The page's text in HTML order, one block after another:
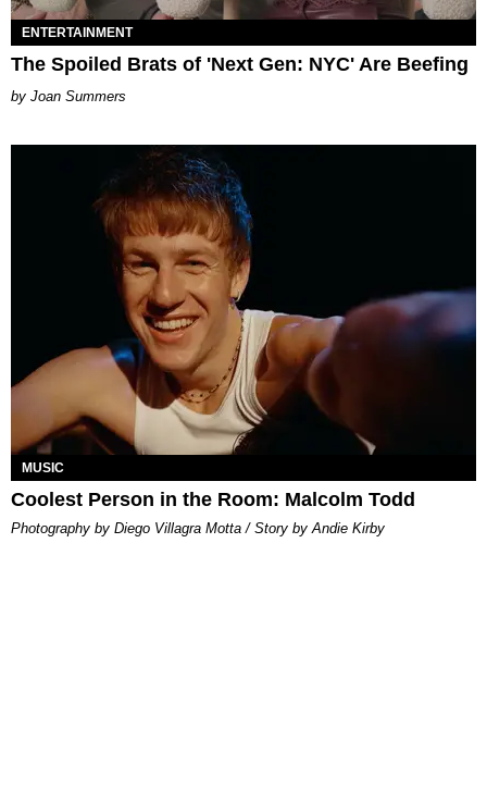
ENTERTAINMENT
The Spoiled Brats of 'Next Gen: NYC' Are Beefing
Joan Summers
MUSIC
Coolest Person in the Room: Malcolm Todd
Photography by Diego Villagra Motta / Story by Andie Kirby